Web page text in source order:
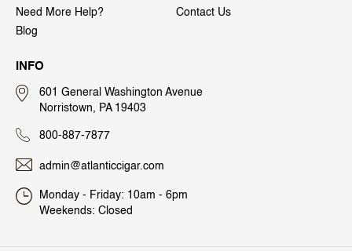
Need More Help?
Contact Us
Blog
INFO
601 General Washington Avenue
Norristown, PA 19403
800-887-7877
admin@atlanticcigar.com
Monday - Friday: 10am - 6pm
Weekends: Closed